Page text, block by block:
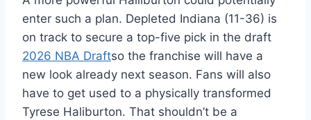
enter such a plan. Depleted Indiana (11-36) is
on track to secure a top-five pick in the draft
2026 NBA Draftso the franchise will have a
new look already next season. Fans will also
have to get used to a physically transformed
Tyrese Haliburton. That shouldn’t be a